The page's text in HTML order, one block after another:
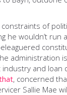
of
he wouldn’t run
administration
industry and loan
, concerned
Sallie Mae